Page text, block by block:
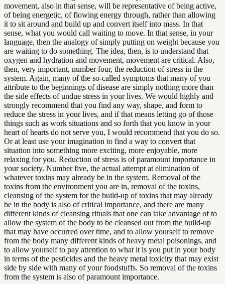
movement, also in that sense, will be representative of being active,
of being energetic, of flowing energy through, rather than allowing
it to sit around and build up and convert itself into mass. In that
sense, what you would call waiting to move. In that sense, in your
language, then the analogy of simply putting on weight because you
are waiting to do something. The idea, then, is to understand that
oxygen and hydration and movement, movement are critical. Also,
then, very important, number four, the reduction of stress in the
system. Again, many of the so-called symptoms that many of you
attribute to the beginnings of disease are simply nothing more than
the side effects of undue stress in your lives. We would highly and
strongly recommend that you find any way, shape, and form to
reduce the stress in your lives, and if that means letting go of those
things such as work situations and so forth that you know in your
heart of hearts do not serve you, I would recommend that you do so.
Or at least use your imagination to find a way to convert that
situation into something more exciting, more enjoyable, more
relaxing for you. Reduction of stress is of paramount importance in
your society. Number five, the actual attempt at elimination of
whatever toxins may already be in the system. Removal of the
toxins from the environment you are in, removal of the toxins,
cleansing of the system for the build-up of toxins that may already
be in the body is also of critical importance, and there are many
different kinds of cleansing rituals that one can take advantage of to
allow the system of the body to be cleansed out from the build-up
that may have occurred over time, and to allow yourself to remove
from the body many different kinds of heavy metal poisonings, and
to allow yourself to pay attention to what it is you put in your body
in terms of the pesticides and the heavy metal toxicity that may exist
side by side with many of your foodstuffs. So removal of the toxins
from the system is also of paramount importance.